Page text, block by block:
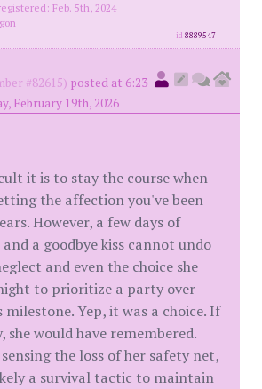
Feb. 5th, 2024
id8889547
#82615) posted at 6:23
February 19th, 2026
it is to stay the course when
the affection you've been
However, a few days of
a goodbye kiss cannot undo
and even the choice she
to prioritize a party over
milestone. Yep, it was a choice. If
would have remembered.
the loss of her safety net,
a survival tactic to maintain